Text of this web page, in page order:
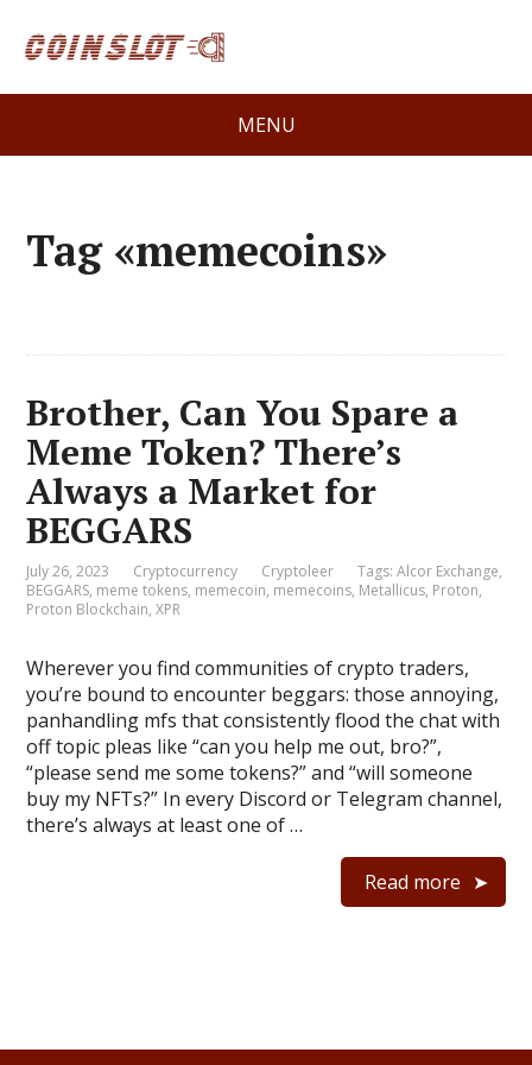
MENU
Tag «memecoins»
Brother, Can You Spare a
Meme Token? There’s
Always a Market for
BEGGARS
July 26, 2023 Cryptocurrency Cryptoleer Tags:Alcor Exchange,
BEGGARS, meme tokens, memecoin, memecoins, Metallicus, Proton,
Proton Blockchain,XPR
Wherever you find communities of crypto traders,
you’re bound to encounter beggars: those annoying,
panhandling mfs that consistently flood the chat with
off topic pleas like “can you help me out, bro?”,
“please send me some tokens?” and “will someone
buy my NFTs?” In every Discord or Telegram channel,
there’s always at least one of …
Read more